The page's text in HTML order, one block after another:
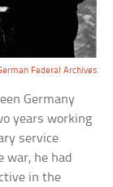
Federal Archives
Germany
years working
service
war, he had
in the